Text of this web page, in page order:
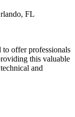
FL
to offer professionals
this valuable
and